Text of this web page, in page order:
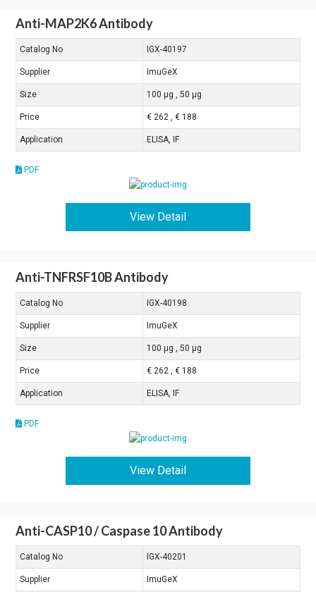
Anti-MAP2K6 Antibody
Catalog No IGX-40197
Supplier ImuGeX
Size 100 μg , 50 μg
Price € 262 , € 188
Application ELISA, IF
PDF
View Detail
Anti-TNFRSF10B Antibody
Catalog No IGX-40198
Supplier ImuGeX
Size 100 μg , 50 μg
Price € 262 , € 188
Application ELISA, IF
PDF
View Detail
Anti-CASP10 / Caspase 10 Antibody
Catalog No IGX-40201
Supplier ImuGeX